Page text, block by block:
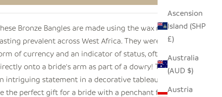
Ascension
Island (SHP
£)
Australia
(AUD $)
Austria
Bronze Bangles are made using the wax method of
prevalent across West Africa. They were once a
of currency and an indicator of status, often forged
onto a bride's arm as part of a dowry! They make
intriguing statement in a decorative tableau, and would
the perfect gift for a bride with a penchant for cultural